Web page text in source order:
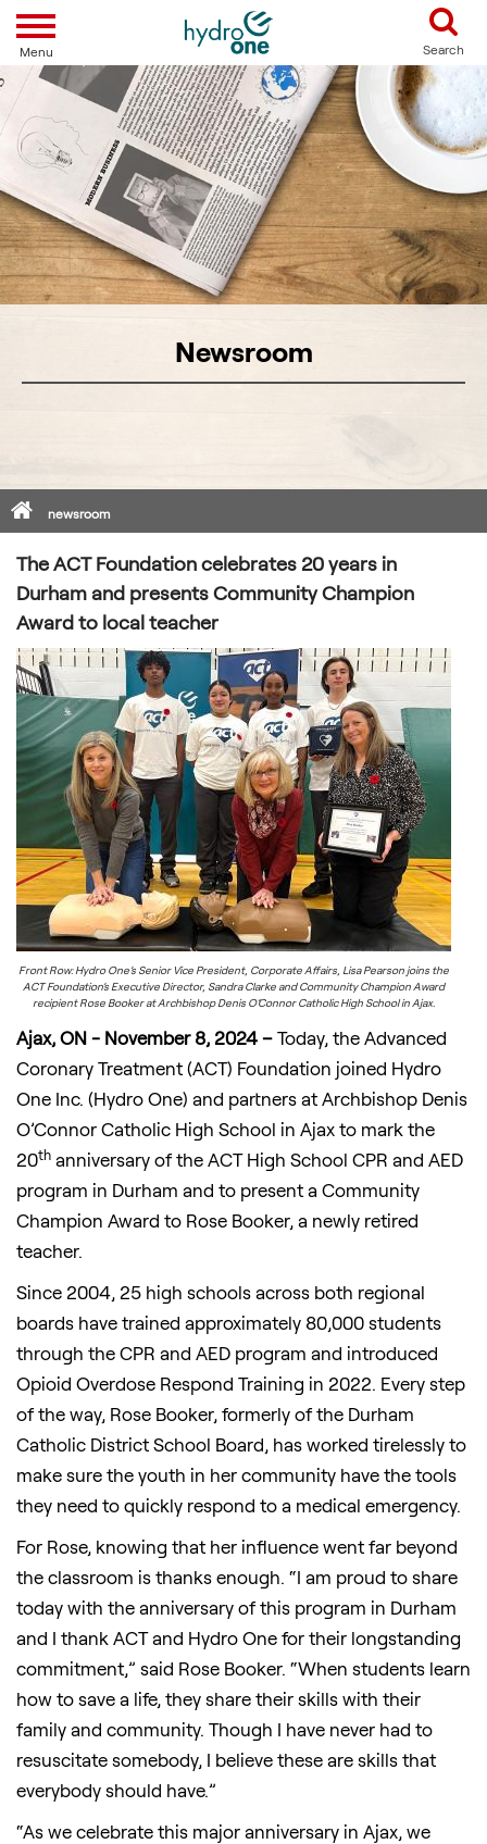
Menu Search
Newsroom
Homenewsroom
The ACT Foundation celebrates 20 years in
Durham and presents Community Champion
Award to local teacher
Front Row: Hydro One’s Senior Vice President, Corporate Affairs, Lisa Pearson joins the
ACT Foundation’s Executive Director, Sandra Clarke and Community Champion Award
recipient Rose Booker at Archbishop Denis O’Connor Catholic High School in Ajax.
Ajax, ON - November 8, 2024 – Today, the Advanced
Coronary Treatment (ACT) Foundation joined Hydro
One Inc. (Hydro One) and partners at Archbishop Denis
O’Connor Catholic High School in Ajax to mark the
20th anniversary of the ACT High School CPR and AED
program in Durham and to present a Community
Champion Award to Rose Booker, a newly retired
teacher.
Since 2004, 25 high schools across both regional
boards have trained approximately 80,000 students
through the CPR and AED program and introduced
Opioid Overdose Respond Training in 2022. Every step
of the way, Rose Booker, formerly of the Durham
Catholic District School Board, has worked tirelessly to
make sure the youth in her community have the tools
they need to quickly respond to a medical emergency.
For Rose, knowing that her influence went far beyond
the classroom is thanks enough. “I am proud to share
today with the anniversary of this program in Durham
and I thank ACT and Hydro One for their longstanding
commitment,” said Rose Booker. “When students learn
how to save a life, they share their skills with their
family and community. Though I have never had to
resuscitate somebody, I believe these are skills that
everybody should have.”
“As we celebrate this major anniversary in Ajax, we